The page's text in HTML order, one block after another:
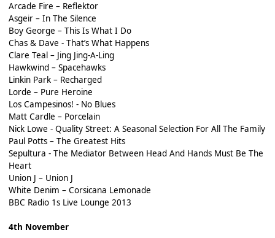
Arcade Fire – Reflektor
Asgeir – In The Silence
Boy George – This Is What I Do
Chas & Dave - That’s What Happens
Clare Teal – Jing Jing-A-Ling
Hawkwind – Spacehawks
Linkin Park – Recharged
Lorde – Pure Heroine
Los Campesinos! - No Blues
Matt Cardle – Porcelain
Nick Lowe - Quality Street: A Seasonal Selection For All The Family
Paul Potts – The Greatest Hits
Sepultura - The Mediator Between Head And Hands Must Be The
Heart
Union J – Union J
White Denim – Corsicana Lemonade
BBC Radio 1s Live Lounge 2013
4th November